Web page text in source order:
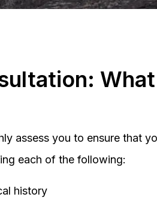
What
assess you to ensure that
each of the following:
history